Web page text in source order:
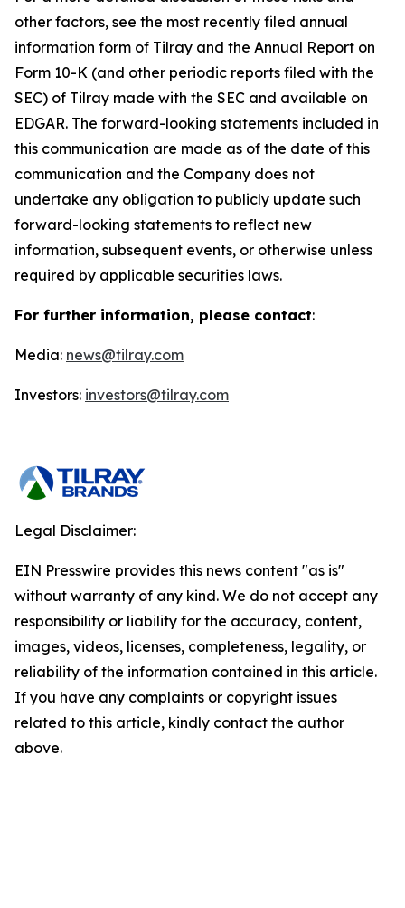
other factors, see the most recently filed annual
information form of Tilray and the Annual Report on
Form 10-K (and other periodic reports filed with the
SEC) of Tilray made with the SEC and available on
EDGAR. The forward-looking statements included in
this communication are made as of the date of this
communication and the Company does not
undertake any obligation to publicly update such
forward-looking statements to reflect new
information, subsequent events, or otherwise unless
required by applicable securities laws.
For further information, please contact:
Media: news@tilray.com
Investors: investors@tilray.com
Legal Disclaimer:
EIN Presswire provides this news content "as is"
without warranty of any kind. We do not accept any
responsibility or liability for the accuracy, content,
images, videos, licenses, completeness, legality, or
reliability of the information contained in this article.
If you have any complaints or copyright issues
related to this article, kindly contact the author
above.